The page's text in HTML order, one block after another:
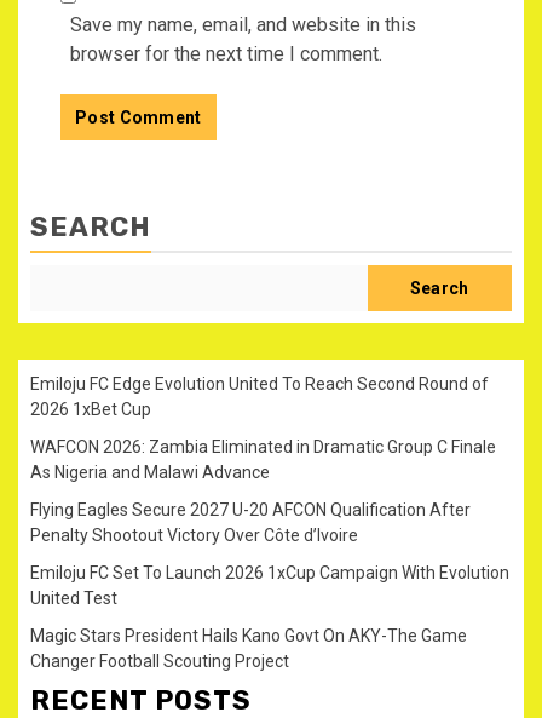
Save my name, email, and website in this
browser for the next time I comment.
SEARCH
Search
Emiloju FC Edge Evolution United To Reach Second Round of
2026 1xBet Cup
WAFCON 2026: Zambia Eliminated in Dramatic Group C Finale
As Nigeria and Malawi Advance
Flying Eagles Secure 2027 U-20 AFCON Qualification After
Penalty Shootout Victory Over Côte d’Ivoire
Emiloju FC Set To Launch 2026 1xCup Campaign With Evolution
United Test
Magic Stars President Hails Kano Govt On AKY-The Game
Changer Football Scouting Project
RECENT POSTS